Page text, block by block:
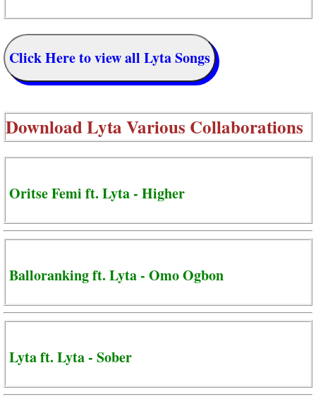
Click Here to view all Lyta Songs
DownloadLyta Various Collaborations
Oritse Femi ft. Lyta - Higher
Balloranking ft. Lyta - Omo Ogbon
Lyta ft. Lyta - Sober